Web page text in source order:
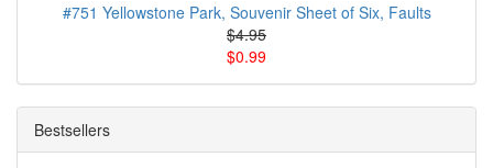
#751 Yellowstone Park, Souvenir Sheet of Six, Faults
$4.95
$0.99
Bestsellers